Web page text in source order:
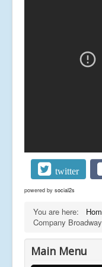
twitter
powered by social2s
You are here:
Company
Main Menu